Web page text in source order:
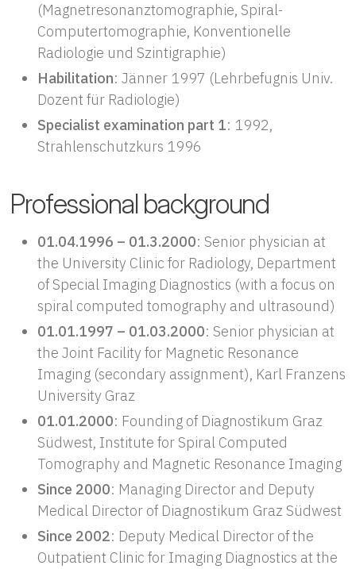
(Magnetresonanztomographie, Spiral-
Computertomographie, Konventionelle
Radiologie und Szintigraphie)
Habilitation: Jänner 1997 (Lehrbefugnis Univ.
Dozent für Radiologie)
Specialist examination part 1: 1992,
Strahlenschutzkurs 1996
Professional background
01.04.1996 – 01.3.2000: Senior physician at
the University Clinic for Radiology, Department
of Special Imaging Diagnostics (with a focus on
spiral computed tomography and ultrasound)
01.01.1997 – 01.03.2000: Senior physician at
the Joint Facility for Magnetic Resonance
Imaging (secondary assignment), Karl Franzens
University Graz
01.01.2000: Founding of Diagnostikum Graz
Südwest, Institute for Spiral Computed
Tomography and Magnetic Resonance Imaging
Since 2000: Managing Director and Deputy
Medical Director of Diagnostikum Graz Südwest
Since 2002: Deputy Medical Director of the
Outpatient Clinic for Imaging Diagnostics at the